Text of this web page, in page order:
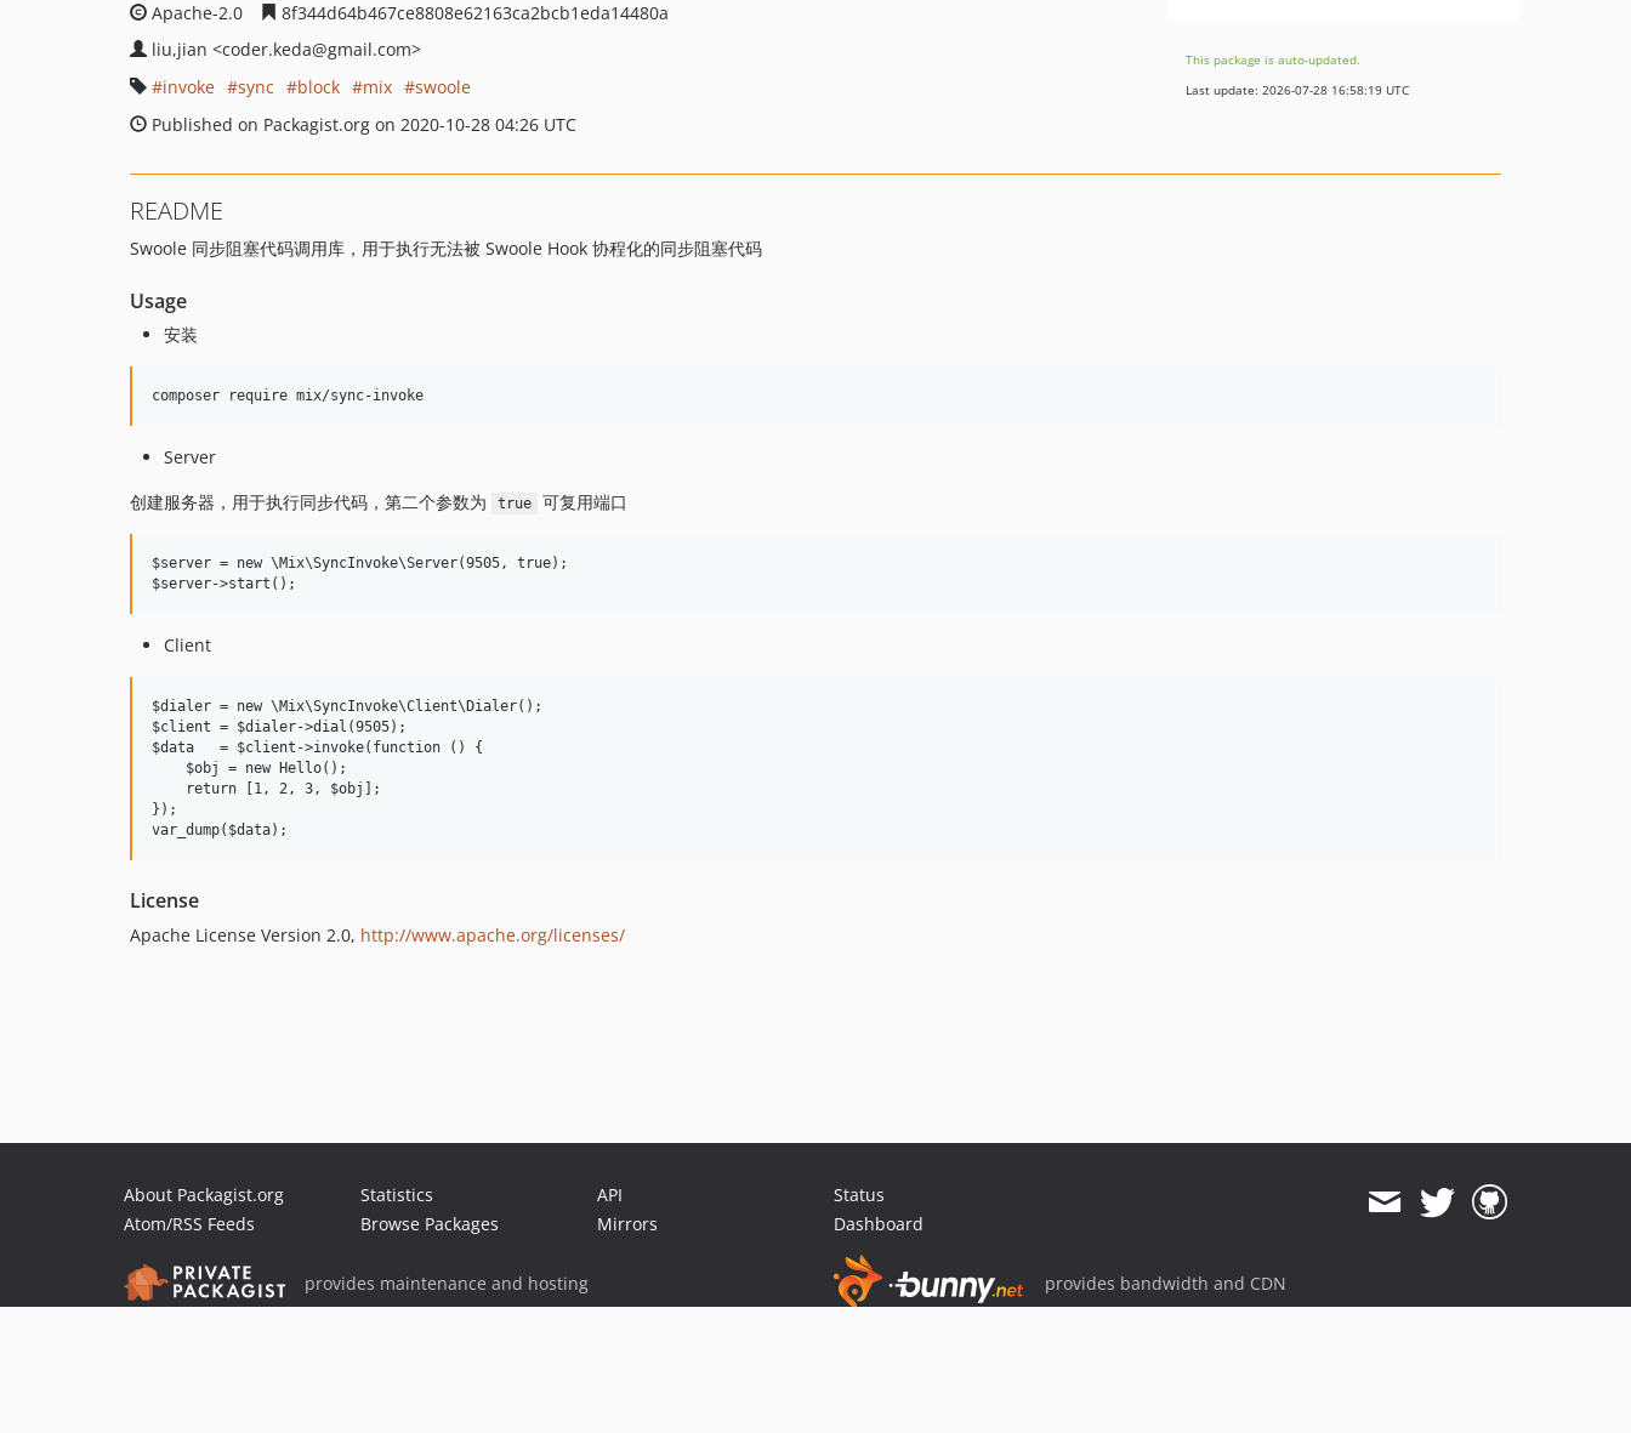
Apache-2.0
8f344d64b467ce8808e62163ca2bcb1eda14480a
liu,jian <coder.keda@gmail.com>
invoke
sync block mix
swoole
Published on Packagist.org on 2020-10-28 04:26 UTC
v2.1.0-RC2
This package is auto-updated.
Last update: 2026-07-28 16:58:19 UTC
README
Swoole 同步阻塞代码调用库，用于执行无法被 Swoole Hook 协程化的同步阻塞代码
Usage
安装
Server
创建服务器，用于执行同步代码，第二个参数为
true 可复用端口
$server = new \Mix\SyncInvoke\Server(9505, true);
Client
$dialer = new \Mix\SyncInvoke\Client\Dialer();
$client = $dialer->dial(9505);
$data   = $client->invoke(function () {
    $obj = new Hello();
    return [1, 2, 3, $obj];
});
License
Apache License Version 2.0, http://www.apache.org/licenses/
About Packagist.org
Atom/RSS Feeds
Statistics
Browse Packages
API
Mirrors
Status
Dashboard
provides maintenance and hosting provides bandwidth and CDN